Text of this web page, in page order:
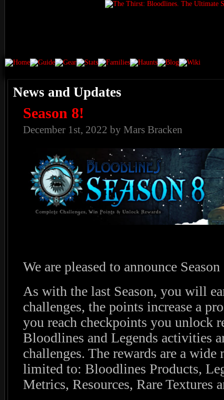
News and Updates
Season 8!
December 1st, 2022 by Mars Bracken
We are pleased to announce
As with the last Season, you will
challenges, the points increase a
you reach checkpoints you unlock
Bloodlines and Legends activities
challenges. The rewards are a
limited to: Bloodlines Products,
Metrics, Resources, Rare Textures